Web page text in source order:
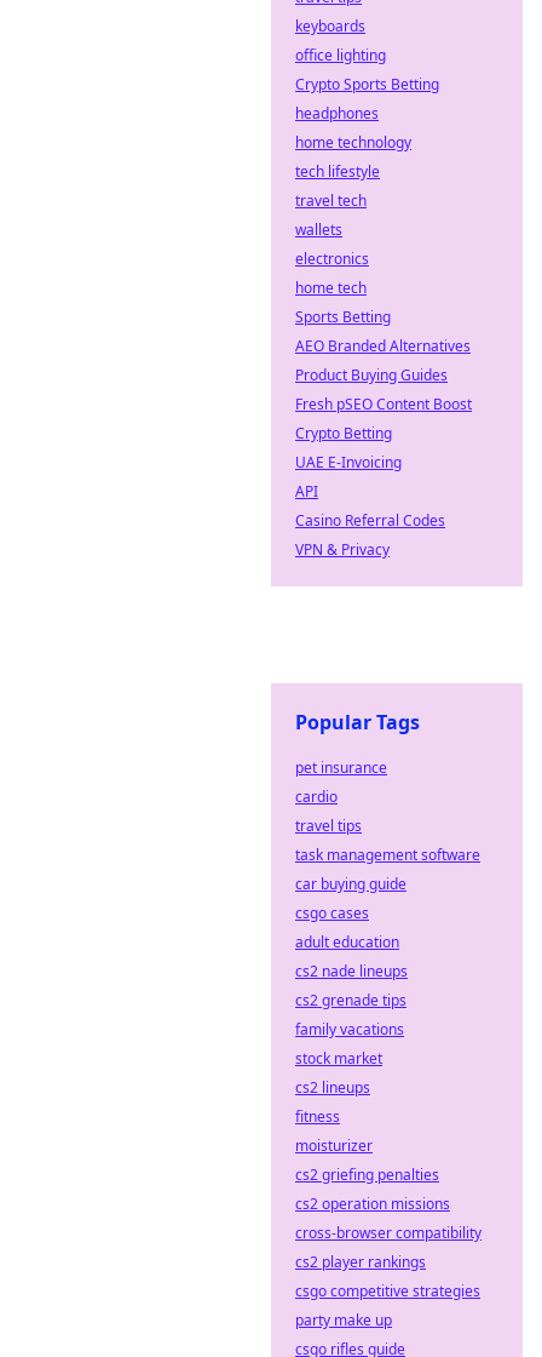
keyboards
office lighting
Crypto Sports Betting
headphones
home technology
tech lifestyle
travel tech
wallets
electronics
home tech
Sports Betting
AEO Branded Alternatives
Product Buying Guides
Fresh pSEO Content Boost
Crypto Betting
UAE E-Invoicing
API
Casino Referral Codes
VPN & Privacy
Popular Tags
pet insurance
cardio
travel tips
task management software
car buying guide
csgo cases
adult education
cs2 nade lineups
cs2 grenade tips
family vacations
stock market
cs2 lineups
fitness
moisturizer
cs2 griefing penalties
cs2 operation missions
cross-browser compatibility
cs2 player rankings
csgo competitive strategies
party make up
csgo rifles guide